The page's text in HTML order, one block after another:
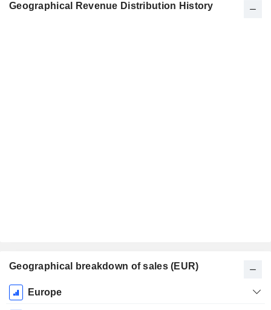
Geographical Revenue Distribution History
Geographical breakdown of sales (EUR)
Fiscal
Period:
Europe